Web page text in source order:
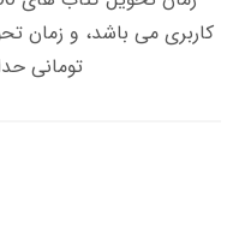
تومانی حداکثر 12 ساعت از طریق